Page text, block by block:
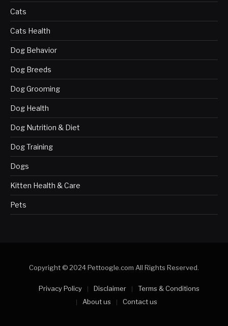
Cats
Cats Health
Dog Behavior
Dog Breeds
Dog Grooming
Dog Health
Dog Nutrition & Diet
Dog Training
Dogs
Kitten Health & Care
Pets
Copyright © 2024 Pettoogle.com All Rights Reserved.
Privacy Policy Disclaimer
Terms & Conditions
About us
Contact us